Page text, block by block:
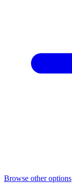
Browse other options